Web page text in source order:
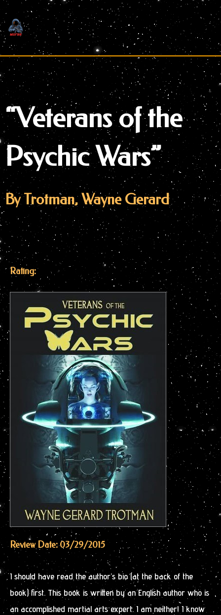
Skip
to
content
“Veterans of the
Psychic Wars”
By Trotman, Wayne Gerard
Rating:
Review Date: 03/29/2015
I should have read the author’s bio (at the back of the
book) first. This book is written by an English author who is
an accomplished martial arts expert. I am neither! I know